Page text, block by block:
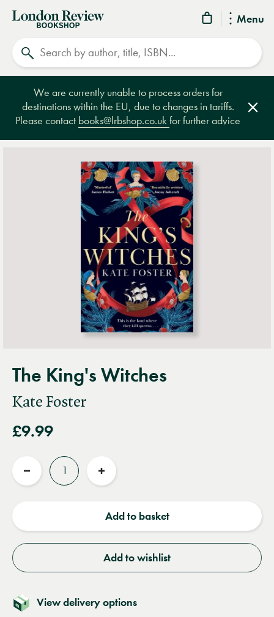
Menu
London
Review
Bookshop
We are currently unable to process orders for
destinations within the EU, due to changes in tariffs.
Please contact books@lrbshop.co.ukfor further advice
The King's Witches
Kate Foster
£9.99
Reduce
Increase
Add to basket
Add to wishlist
View delivery options